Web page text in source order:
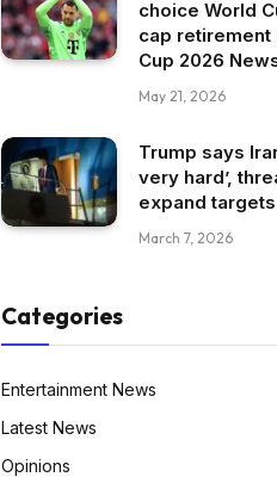
choice World
cap retirement
Cup 2026
May 21, 2026
Trump says
very hard’,
expand targets
March 7, 2026
Categories
Entertainment News
Latest News
Opinions